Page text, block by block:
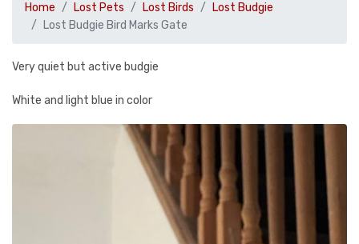
Home Lost Pets Lost Birds
Lost Budgie
Lost Budgie Bird Marks Gate
Very quiet but active budgie
White and light blue in color